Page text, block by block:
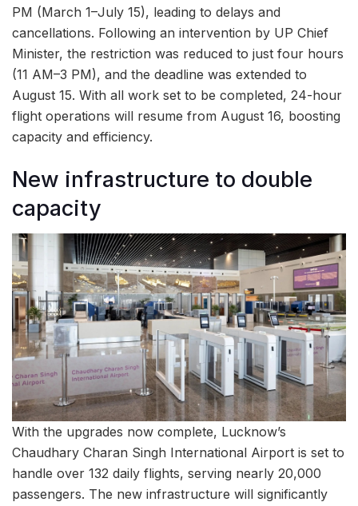
PM (March 1–July 15), leading to delays and
cancellations. Following an intervention by UP Chief
Minister, the restriction was reduced to just four hours
(11 AM–3 PM), and the deadline was extended to
August 15. With all work set to be completed, 24-hour
flight operations will resume from August 16, boosting
capacity and efficiency.
New infrastructure to double
capacity
With the upgrades now complete, Lucknow’s
Chaudhary Charan Singh International Airport is set to
handle over 132 daily flights, serving nearly 20,000
passengers. The new infrastructure will significantly